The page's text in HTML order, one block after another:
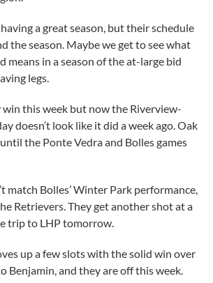
a great season, but their schedule
the season. Maybe we get to see what
means in a season of the at-large bid
legs.
win this week but now the Riverview-
doesn’t look like it did a week ago. Oak
the Ponte Vedra and Bolles games
match Bolles’ Winter Park performance,
Retrievers. They get another shot at a
trip to LHP tomorrow.
up a few slots with the solid win over
Benjamin, and they are off this week.